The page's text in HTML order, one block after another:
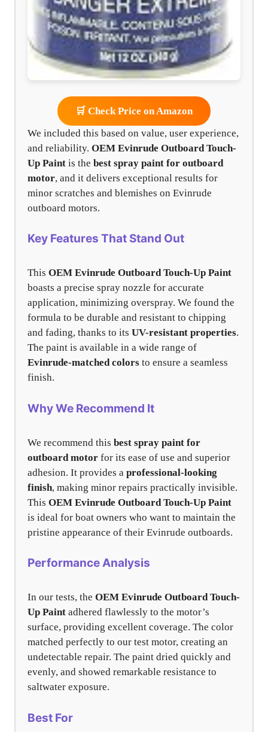
🛒 Check Price on Amazon
We included this based on value, user experience,
and reliability. OEM Evinrude Outboard Touch-
Up Paint is the best spray paint for outboard
motor, and it delivers exceptional results for
minor scratches and blemishes on Evinrude
outboard motors.
Key Features That Stand Out
This OEM Evinrude Outboard Touch-Up Paint
boasts a precise spray nozzle for accurate
application, minimizing overspray. We found the
formula to be durable and resistant to chipping
and fading, thanks to its UV-resistant properties.
The paint is available in a wide range of
Evinrude-matched colors to ensure a seamless
finish.
Why We Recommend It
We recommend this best spray paint for
outboard motor for its ease of use and superior
adhesion. It provides a professional-looking
finish, making minor repairs practically invisible.
This OEM Evinrude Outboard Touch-Up Paint
is ideal for boat owners who want to maintain the
pristine appearance of their Evinrude outboards.
Performance Analysis
In our tests, the OEM Evinrude Outboard Touch-
Up Paint adhered flawlessly to the motor’s
surface, providing excellent coverage. The color
matched perfectly to our test motor, creating an
undetectable repair. The paint dried quickly and
evenly, and showed remarkable resistance to
saltwater exposure.
Best For